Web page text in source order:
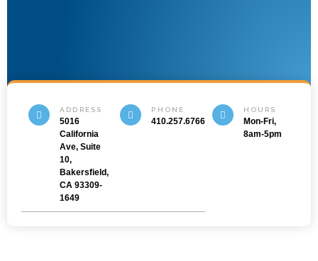
ADDRESS
5016
California
Ave, Suite
10,
Bakersfield,
CA 93309-
1649
PHONE
410.257.6766
HOURS
Mon-Fri,
8am-5pm